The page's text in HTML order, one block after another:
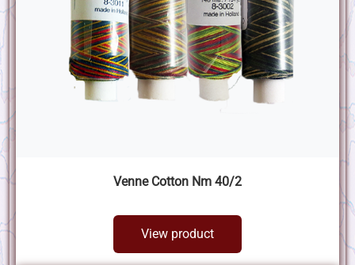
Venne Cotton Nm 40/2
View product